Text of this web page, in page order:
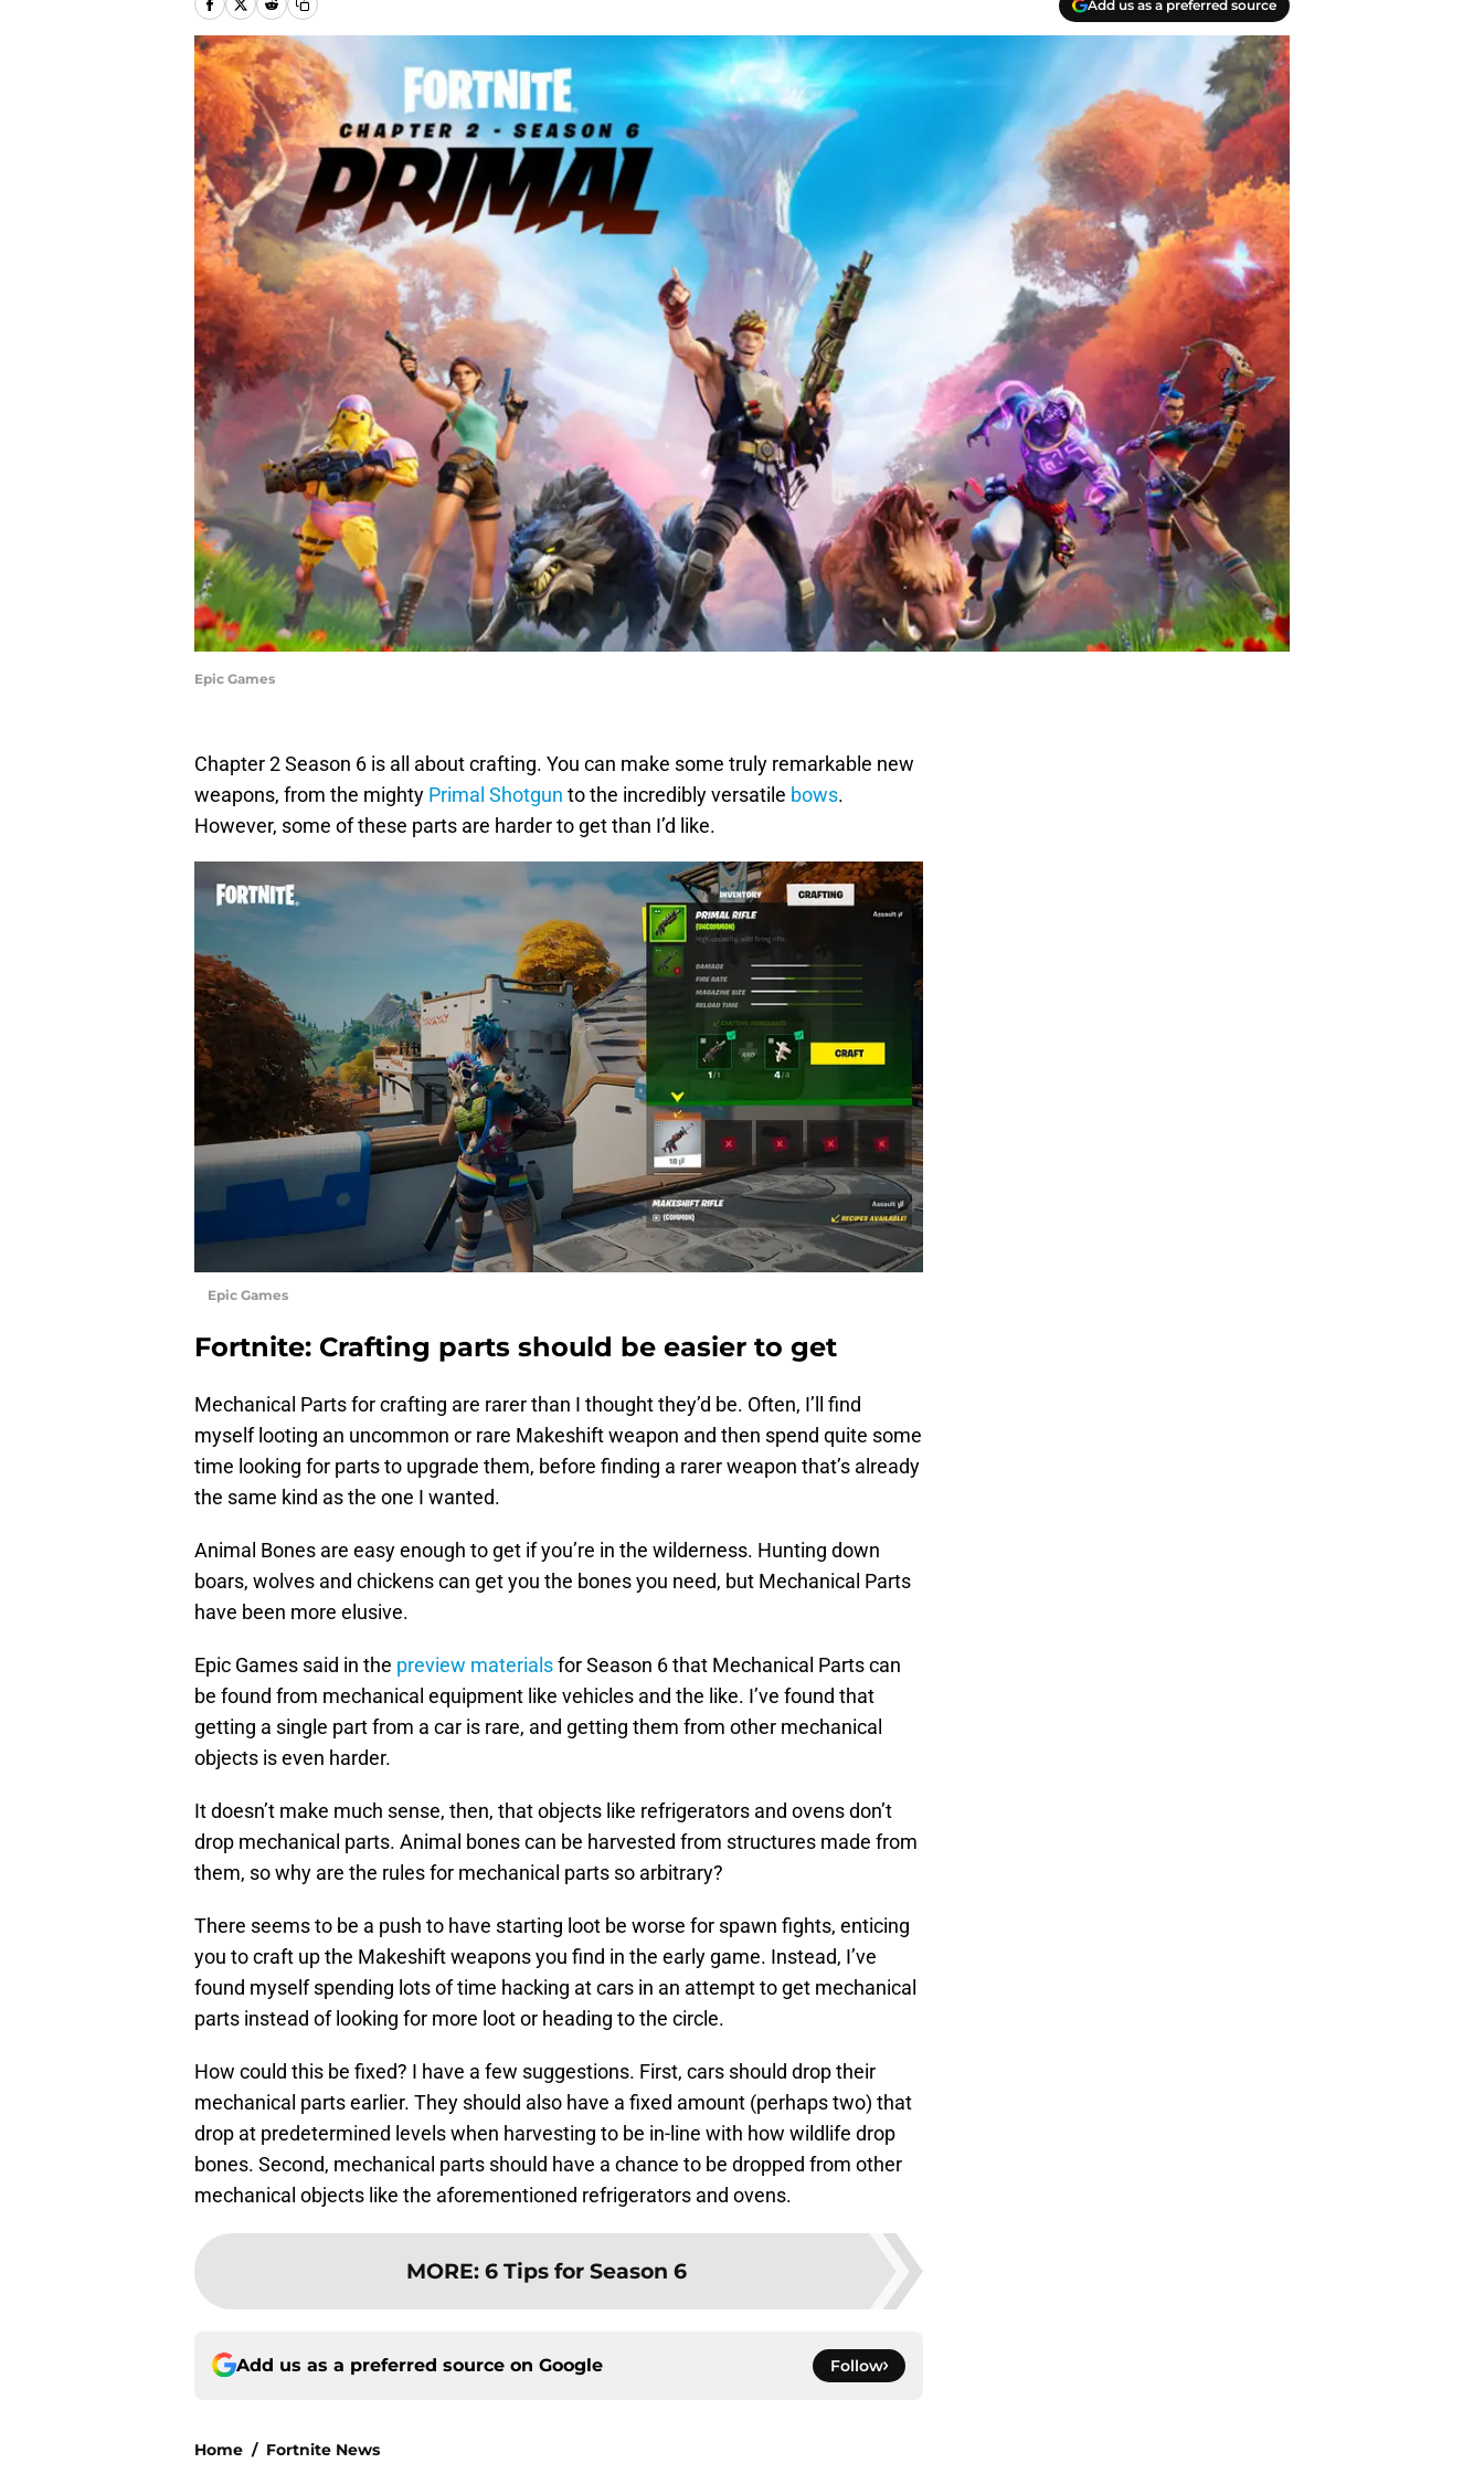
Add us as a preferred source
Epic Games
Chapter 2 Season 6 is all about crafting. You can make some truly remarkable new
weapons, from the mighty Primal Shotgun to the incredibly versatile bows.
However, some of these parts are harder to get than I’d like.
Epic Games
Fortnite: Crafting parts should be easier to get
Mechanical Parts for crafting are rarer than I thought they’d be. Often, I’ll find
myself looting an uncommon or rare Makeshift weapon and then spend quite some
time looking for parts to upgrade them, before finding a rarer weapon that’s already
the same kind as the one I wanted.
Animal Bones are easy enough to get if you’re in the wilderness. Hunting down
boars, wolves and chickens can get you the bones you need, but Mechanical Parts
have been more elusive.
Epic Games said in the preview materialsfor Season 6 that Mechanical Parts can
be found from mechanical equipment like vehicles and the like. I’ve found that
getting a single part from a car is rare, and getting them from other mechanical
objects is even harder.
It doesn’t make much sense, then, that objects like refrigerators and ovens don’t
drop mechanical parts. Animal bones can be harvested from structures made from
them, so why are the rules for mechanical parts so arbitrary?
There seems to be a push to have starting loot be worse for spawn fights, enticing
you to craft up the Makeshift weapons you find in the early game. Instead, I’ve
found myself spending lots of time hacking at cars in an attempt to get mechanical
parts instead of looking for more loot or heading to the circle.
How could this be fixed? I have a few suggestions. First, cars should drop their
mechanical parts earlier. They should also have a fixed amount (perhaps two) that
drop at predetermined levels when harvesting to be in-line with how wildlife drop
bones. Second, mechanical parts should have a chance to be dropped from other
mechanical objects like the aforementioned refrigerators and ovens.
MORE: 6 Tips for Season 6
Add us as a preferred source on Google Follow
Home / Fortnite News